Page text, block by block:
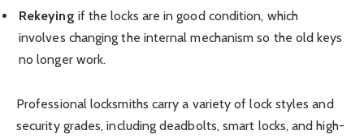
Rekeying if the locks are in good condition, which
involves changing the internal mechanism so the old keys
no longer work.
Professional locksmiths carry a variety of lock styles and
security grades, including deadbolts, smart locks, and high-